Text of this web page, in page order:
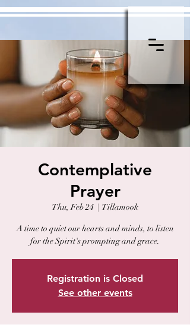
Contemplative
Prayer
Thu, Feb 24
  |
Tillamook
A time to quiet our hearts and minds, to listen
for the Spirit's prompting and grace.
Registration is Closed
See other events